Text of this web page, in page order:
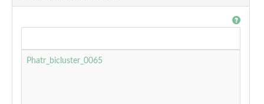
Phatr_bicluster_0065